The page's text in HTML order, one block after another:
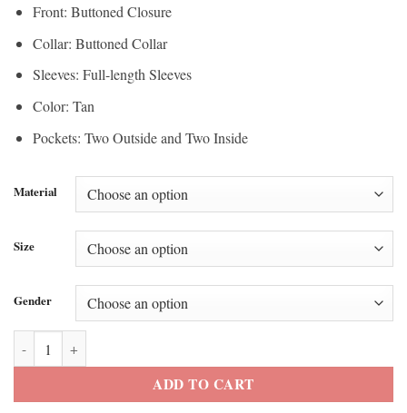
Front: Buttoned Closure
Collar: Buttoned Collar
Sleeves: Full-length Sleeves
Color: Tan
Pockets: Two Outside and Two Inside
Material
Size
Gender
Spider Man Promo Tom Holland 2026 Tan Jacket quantity
ADD TO CART